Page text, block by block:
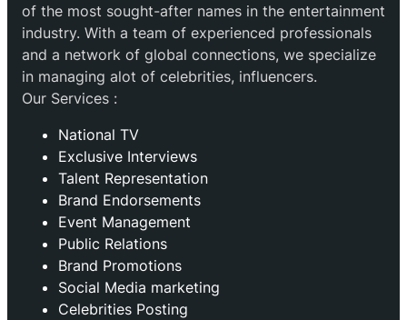
of the most sought-after names in the entertainment
industry. With a team of experienced professionals
and a network of global connections, we specialize
in managing alot of celebrities, influencers.
Our Services :
National TV
Exclusive Interviews
Talent Representation
Brand Endorsements
Event Management
Public Relations
Brand Promotions
⁠Social Media marketing
Celebrities Posting